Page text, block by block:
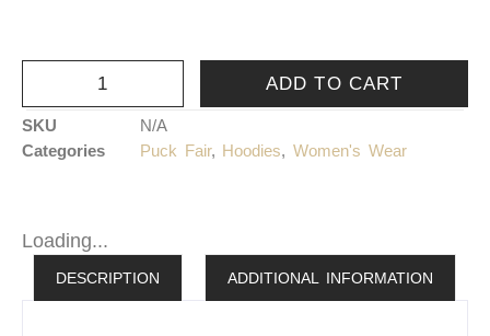
ADD TO CART
SKU
N/A
Categories
Puck Fair, Hoodies,Women's Wear
Loading...
DESCRIPTION ADDITIONAL INFORMATION